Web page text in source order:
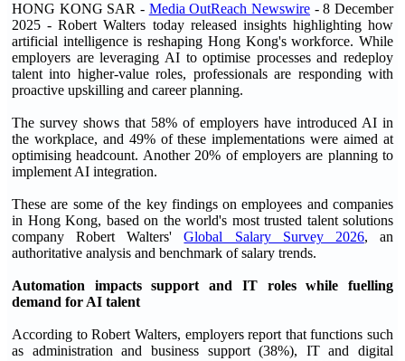
HONG KONG SAR - Media OutReach Newswire - 8 December
2025 - Robert Walters today released insights highlighting how
artificial intelligence is reshaping Hong Kong's workforce. While
employers are leveraging AI to optimise processes and redeploy
talent into higher-value roles, professionals are responding with
proactive upskilling and career planning.
The survey shows that 58% of employers have introduced AI in
the workplace, and 49% of these implementations were aimed at
optimising headcount. Another 20% of employers are planning to
implement AI integration.
These are some of the key findings on employees and companies
in Hong Kong, based on the world's most trusted talent solutions
company Robert Walters'Global Salary Survey 2026, an
authoritative analysis and benchmark of salary trends.
Automation impacts support and IT roles while fuelling
demand for AI talent
According to Robert Walters, employers report that functions such
as administration and business support (38%), IT and digital